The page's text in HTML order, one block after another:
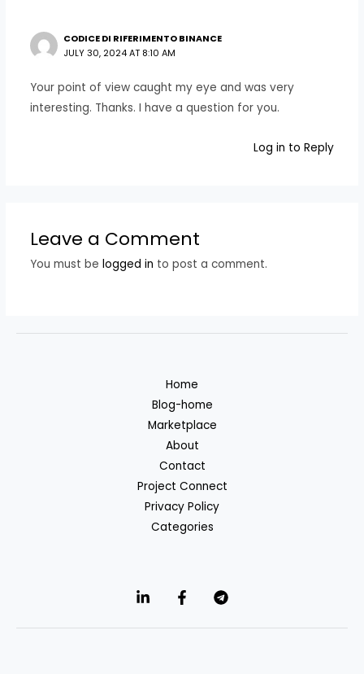
CODICE DI RIFERIMENTO BINANCE
JULY 30, 2024 AT 8:10 AM
Your point of view caught my eye and was very
interesting. Thanks. I have a question for you.
Log in to Reply
Leave a Comment
You must be logged in to post a comment.
Home
Blog-home
Marketplace
About
Contact
Project Connect
Privacy Policy
Categories